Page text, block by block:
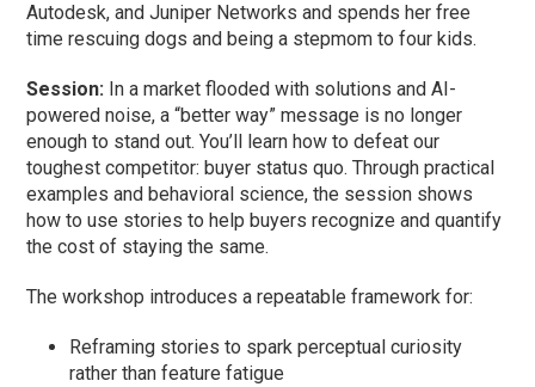
Autodesk, and Juniper Networks and spends her free
time rescuing dogs and being a stepmom to four kids.
Session: In a market flooded with solutions and AI-
powered noise, a “better way” message is no longer
enough to stand out. You’ll learn how to defeat our
toughest competitor: buyer status quo. Through practical
examples and behavioral science, the session shows
how to use stories to help buyers recognize and quantify
the cost of staying the same.
The workshop introduces a repeatable framework for:
Reframing stories to spark perceptual curiosity
rather than feature fatigue